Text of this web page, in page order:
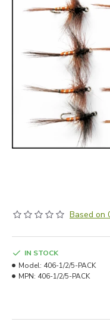
Based on
IN STOCK
Model: 406-1/2/5-PACK
MPN: 406-1/2/5-PACK